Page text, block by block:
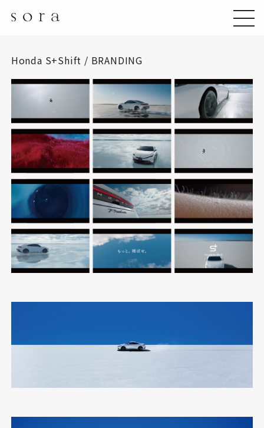
Honda S+Shift / BRANDING